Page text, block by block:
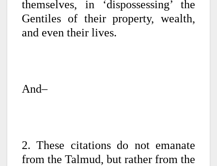
themselves, in ‘dispossessing’ the
Gentiles of their property, wealth,
and even their lives.
And–
2. These citations do not emanate
from the Talmud, but rather from the